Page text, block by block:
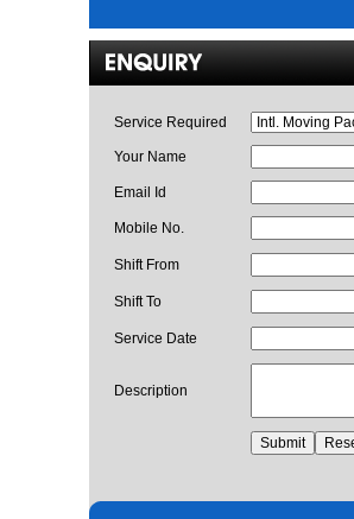
Service Required
Your Name
Email Id
Mobile No.
Shift From
Shift To
Service Date
Description
PACKING AND
HEAVY MACHINERY